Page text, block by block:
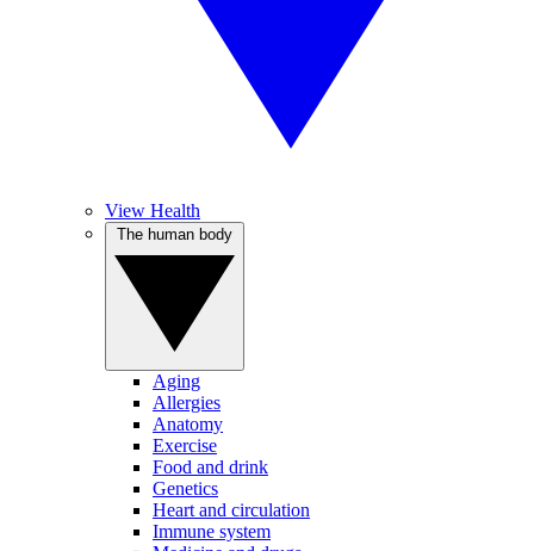
View Health
Aging
Allergies
Anatomy
Exercise
Food and drink
Genetics
Heart and circulation
Immune system